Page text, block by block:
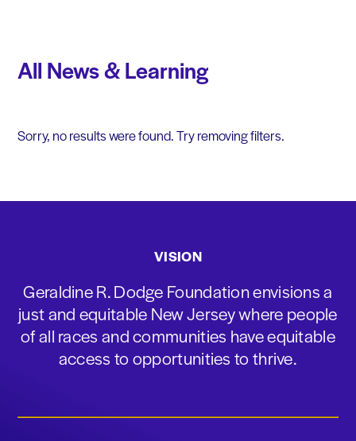
All News & Learning
Sorry, no results were found. Try removing filters.
VISION
Geraldine R. Dodge Foundation envisions a
just and equitable New Jersey where people
of all races and communities have equitable
access to opportunities to thrive.